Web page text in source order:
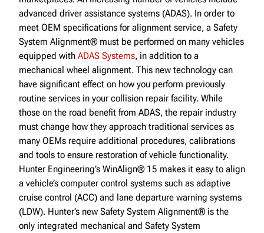
advanced driver assistance systems (ADAS). In order to
meet OEM specifications for alignment service, a Safety
System Alignment® must be performed on many vehicles
equipped with ADAS Systems, in addition to a
mechanical wheel alignment. This new technology can
have significant effect on how you perform previously
routine services in your collision repair facility. While
those on the road benefit from ADAS, the repair industry
must change how they approach traditional services as
many OEMs require additional procedures, calibrations
and tools to ensure restoration of vehicle functionality.
Hunter Engineering’s WinAlign® 15 makes it easy to align
a vehicle’s computer control systems such as adaptive
cruise control (ACC) and lane departure warning systems
(LDW). Hunter’s new Safety System Alignment® is the
only integrated mechanical and Safety System